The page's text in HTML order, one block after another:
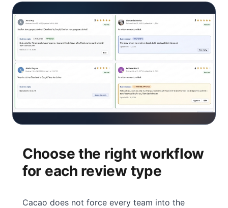
Choose the right workflow
for each review type
Cacao does not force every team into the